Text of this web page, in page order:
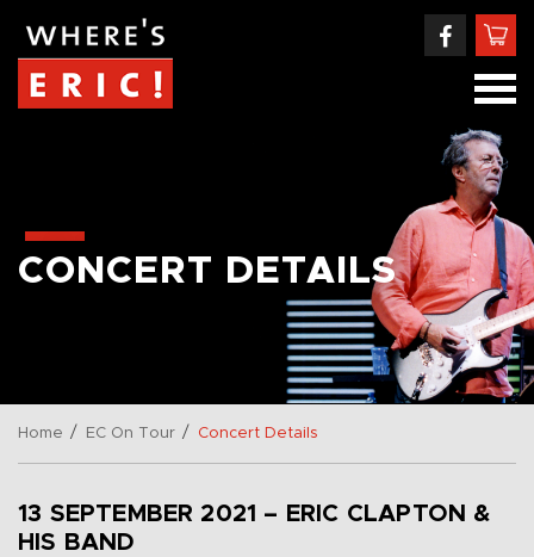
CONCERT DETAILS
Home / EC On Tour / Concert Details
13 SEPTEMBER 2021 – ERIC CLAPTON &
HIS BAND